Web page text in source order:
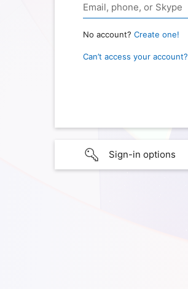
No account? Create one!
Can’t access your account?
Sign-in options